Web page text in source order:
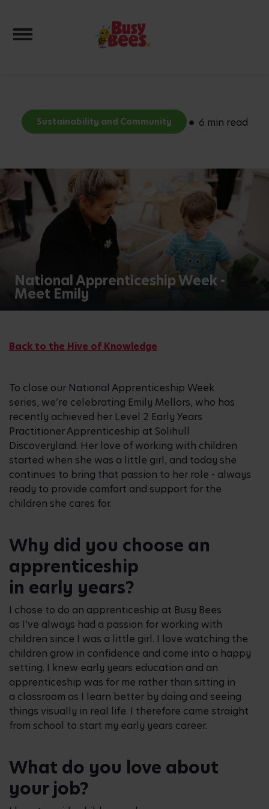
Toggle navigation
Sustainability and Community 6 min read
National Apprenticeship Week -
Meet Emily
Back to the Hive of Knowledge
To close our National Apprenticeship Week
series, we’re celebrating Emily Mellors, who has
recently achieved her Level 2 Early Years
Practitioner Apprenticeship at Solihull
Discoveryland. Her love of working with children
started when she was a little girl, and today she
continues to bring that passion to her role - always
ready to provide comfort and support for the
children she cares for.
Why did you choose an
apprenticeship
in early years?
I chose to do an apprenticeship at Busy Bees
as I’ve always had a passion for working with
children since I was a little girl. I love watching the
children grow in confidence and come into a happy
setting. I knew early years education and an
apprenticeship was for me rather than sitting in
a classroom as I learn better by doing and seeing
things visually in real life. I therefore came straight
from school to start my early years career.
What do you love about
your job?